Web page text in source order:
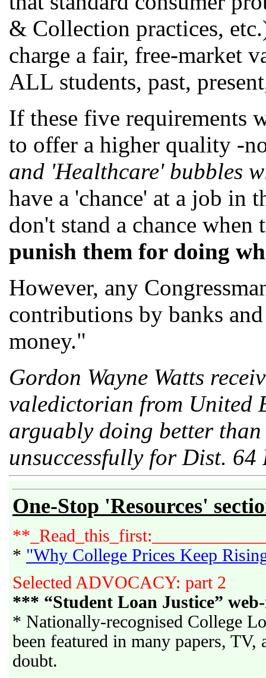
& Collection practices,
charge a fair, free-market
ALL students, past,
If these five requirements
to offer a higher quality -
and 'Healthcare' bubbles
have a 'chance' at a job in
don't stand a chance
punish them for doing
However, any
contributions by banks
money."
Gordon Wayne Watts
valedictorian from United
arguably doing better
unsuccessfully for Dist.
One-Stop 'Resources'
* "Why College Prices Keep
Selected ADVOCACY: part 2
*** “Student Loan Justice”
* Nationally-recognised College
been featured in many papers,
doubt.